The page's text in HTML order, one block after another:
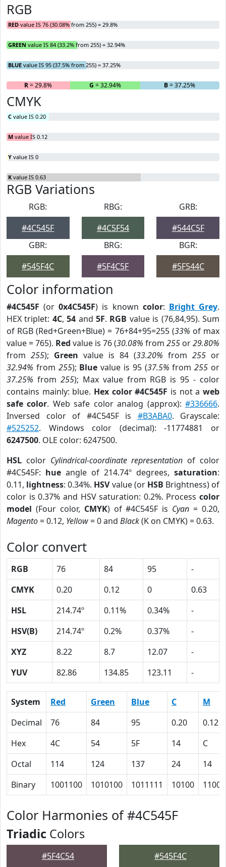
RGB
RED value IS 76 (30.08% from 255) = 29.8%
GREEN value IS 84 (33.2% from 255) = 32.94%
BLUE value IS 95 (37.5% from 255) = 37.25%
R= 29.8% G = 32.94% B= 37.25%
CMYK
C value IS 0.20
M value IS 0.12
Y value IS 0
K value IS 0.63
RGB Variations
RGB:
#4C545F
RBG:
#4C5F54
GRB:
#544C5F
GBR:
#545F4C
BRG:
#5F4C5F
BGR:
#5F544C
Color information
#4C545F (or0x4C545F) is known color: Bright Grey.
HEX triplet: 4C,54 and5F. RGB value is (76,84,95). Sum
of RGB (Red+Green+Blue) = 76+84+95=255 (33% of max
value = 765). Red value is 76 (30.08% from 255 or29.80%
from 255); Green value is 84 (33.20% from 255 or
32.94% from 255); Blue value is 95 (37.5% from255 or
37.25% from 255); Max value from RGB is 95 - color
contains mainly: blue. Hex color #4C545F is not aweb
safe color. Web safe color analog (approx):#336666.
Inversed color of #4C545F is #B3ABA0. Grayscale:
#525252. Windows color (decimal): -11774881 or
6247500. OLE color: 6247500.
HSL color Cylindrical-coordinate representation of color
#4C545F: hue angle of 214.74º degrees, saturation:
0.11, lightness: 0.34%. HSVvalue (or HSB Brightness) of
color is 0.37% and HSV saturation: 0.2%. Process color
model (Four color, CMYK) of #4C545F is Cyan = 0.20,
Magento= 0.12, Yellow= 0 and Black(K on CMYK) = 0.63.
Color convert
RGB 76 84 95
-
CMYK
0.20 0.12 0
0.63
HSL
214.74º 0.11% 0.34%
-
HSV(B)
214.74º 0.2% 0.37%
-
XYZ
8.22 8.7 12.07
-
YUV
82.86 134.85 123.11 -
System Red Green Blue C
M
Decimal
76 84 95 0.20
0.12
Hex
4C 54 5F 14
C
Octal
114 124 137 24
14
Binary
1001100 1010100 1011111 10100 1100
Color Harmonies of #4C545F
Triadic Colors
#5F4C54 #545F4C